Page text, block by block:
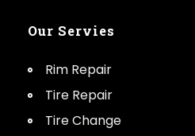
Our Servies
Rim Repair
Tire Repair
Tire Change